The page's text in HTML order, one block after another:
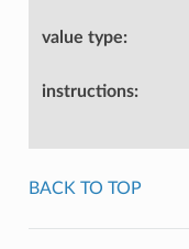
value type:
instructions:
BACK TO TOP